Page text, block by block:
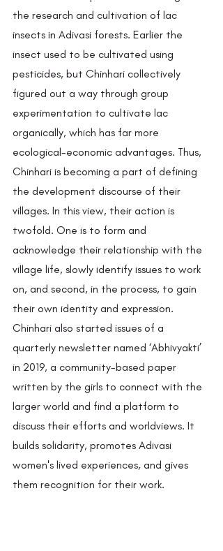
the research and cultivation of lac
insects in Adivasi forests. Earlier the
insect used to be cultivated using
pesticides, but Chinhari collectively
figured out a way through group
experimentation to cultivate lac
organically, which has far more
ecological-economic advantages. Thus,
Chinhari is becoming a part of defining
the development discourse of their
villages. In this view, their action is
twofold. One is to form and
acknowledge their relationship with the
village life, slowly identify issues to work
on, and second, in the process, to gain
their own identity and expression.
Chinhari also started issues of a
quarterly newsletter named ‘Abhivyakti’
in 2019, a community-based paper
written by the girls to connect with the
larger world and find a platform to
discuss their efforts and worldviews. It
builds solidarity, promotes Adivasi
women's lived experiences, and gives
them recognition for their work.